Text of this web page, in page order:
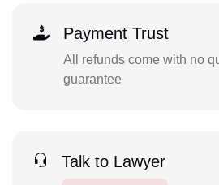
Payment Trust
All refunds come with no
guarantee
Talk to Lawyer